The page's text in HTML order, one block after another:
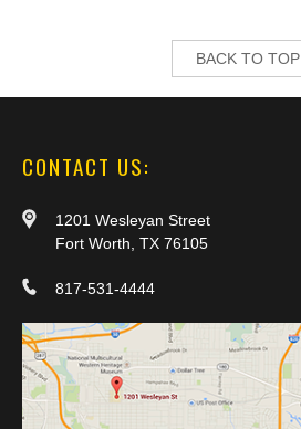
BACK TO TOP
CONTACT US:
1201 Wesleyan Street
Fort Worth, TX 76105
817-531-4444